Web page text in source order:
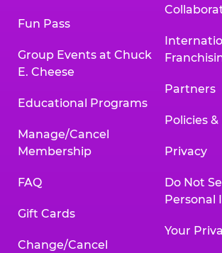
Fun Pass
Group Events at Chuck
E. Cheese
Educational Programs
Manage/Cancel
Membership
FAQ
Gift Cards
Change/Cancel
Partners
Policies &
Privacy
Do Not
Personal
Your